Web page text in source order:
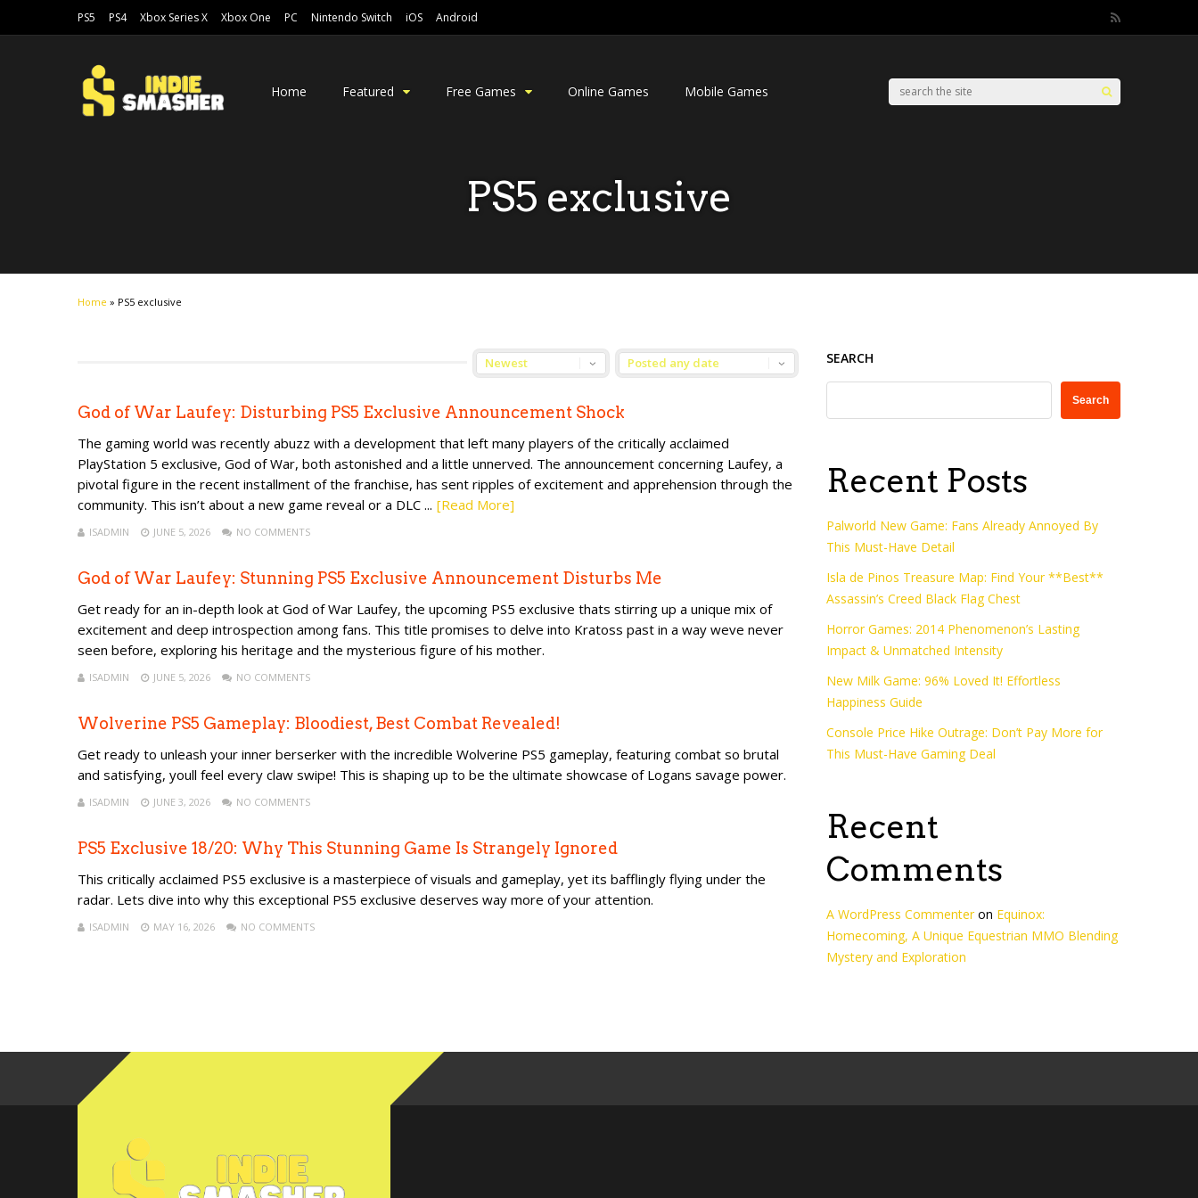
PS5 PS4 Xbox Series X Xbox One PC Nintendo Switch iOS Android
Home Featured Free Games Online Games Mobile Games
PS5 exclusive
Home » PS5 exclusive
God of War Laufey: Disturbing PS5 Exclusive Announcement Shock
The gaming world was recently abuzz with a development that left many players of the critically acclaimed
PlayStation 5 exclusive, God of War, both astonished and a little unnerved. The announcement concerning Laufey, a
pivotal figure in the recent installment of the franchise, has sent ripples of excitement and apprehension through the
community. This isn’t about a new game reveal or a DLC ... [Read More]
ISADMIN JUNE 5, 2026 NO COMMENTS
God of War Laufey: Stunning PS5 Exclusive Announcement Disturbs Me
Get ready for an in-depth look at God of War Laufey, the upcoming PS5 exclusive thats stirring up a unique mix of
excitement and deep introspection among fans. This title promises to delve into Kratoss past in a way weve never
seen before, exploring his heritage and the mysterious figure of his mother.
ISADMIN JUNE 5, 2026 NO COMMENTS
Wolverine PS5 Gameplay: Bloodiest, Best Combat Revealed!
Get ready to unleash your inner berserker with the incredible Wolverine PS5 gameplay, featuring combat so brutal
and satisfying, youll feel every claw swipe! This is shaping up to be the ultimate showcase of Logans savage power.
ISADMIN JUNE 3, 2026 NO COMMENTS
PS5 Exclusive 18/20: Why This Stunning Game Is Strangely Ignored
This critically acclaimed PS5 exclusive is a masterpiece of visuals and gameplay, yet its bafflingly flying under the
radar. Lets dive into why this exceptional PS5 exclusive deserves way more of your attention.
ISADMIN MAY 16, 2026 NO COMMENTS
SEARCH
Search
Recent Posts
Palworld New Game: Fans Already Annoyed By
This Must-Have Detail
Isla de Pinos Treasure Map: Find Your **Best**
Assassin’s Creed Black Flag Chest
Horror Games: 2014 Phenomenon’s Lasting
Impact & Unmatched Intensity
New Milk Game: 96% Loved It! Effortless
Happiness Guide
Console Price Hike Outrage: Don’t Pay More for
This Must-Have Gaming Deal
Recent
Comments
A WordPress Commenteron Equinox:
Homecoming, A Unique Equestrian MMO Blending
Mystery and Exploration